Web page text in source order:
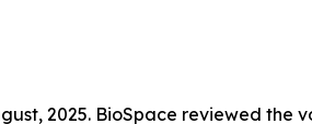
2025. BioSpace reviewed the